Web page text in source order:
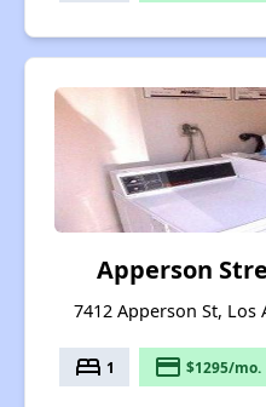
Apperson
7412 Apperson St, Los
bed 1 payment $1295/mo.